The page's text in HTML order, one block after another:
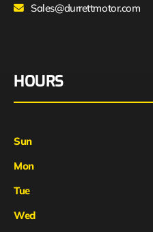
Sales@durrettmotor.com
HOURS
Sun
Mon
Tue
Wed